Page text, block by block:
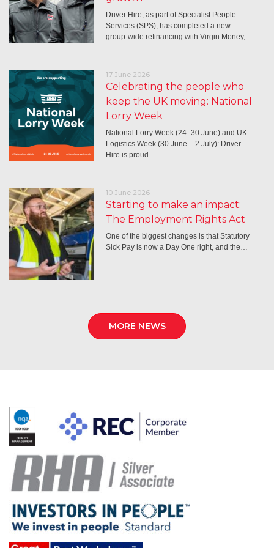
Driver Hire, as part of Specialist People
Services (SPS), has completed a new
group-wide refinancing with Virgin Money,…
17 June 2026
Celebrating the people who
keep the UK moving: National
Lorry Week
National Lorry Week (24–30 June) and UK
Logistics Week (30 June – 2 July): Driver
Hire is proud…
10 June 2026
Starting to make an impact:
The Employment Rights Act
One of the biggest changes is that Statutory
Sick Pay is now a Day One right, and the…
MORE NEWS